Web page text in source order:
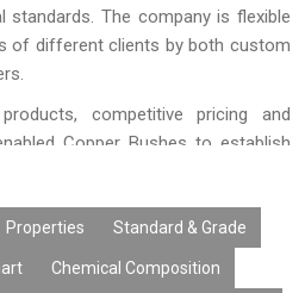
standards. The company is flexible
of different clients by both custom
competitive pricing and
Copper Bushes to establish
its position in the world of
Properties Standard & Grade
Chemical Composition